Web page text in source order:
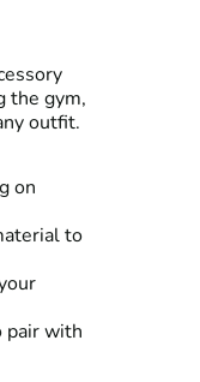
the gym,
outfit.
on
to
pair with